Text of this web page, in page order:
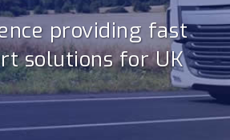
providing fast
solutions for UK